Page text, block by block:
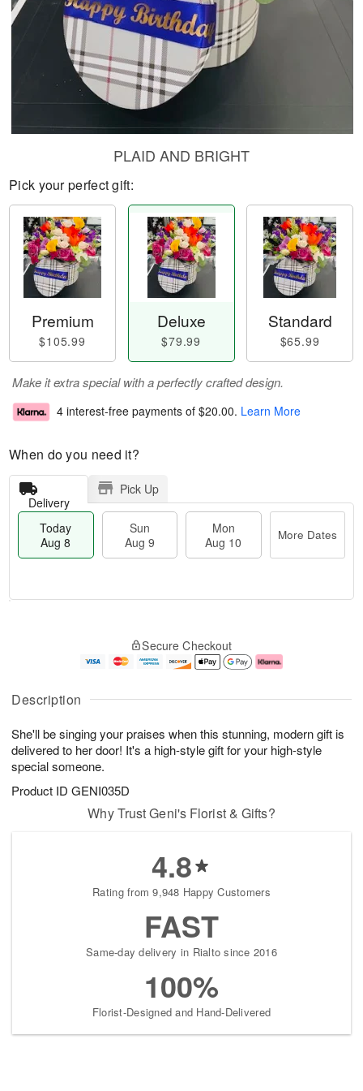
Description
She'll be singing your praises when this stunning, modern gift is
delivered to her door! It's a high-style gift for your high-style
special someone.
Product ID GENI035D
PLAID AND BRIGHT
Pick your perfect gift:
Premium
$105.99
Deluxe
$79.99
Standard
$65.99
Make it extra special with a perfectly crafted design.
4 interest-free payments of $20.00. Learn More
When do you need it?
Delivery
Pick Up
Today
Aug 8
Sun
Aug 9
Mon
Aug 10
More Dates
A
u
8
g
g
e
t
s
Secure Checkout
Why Trust Geni's Florist & Gifts?
4.8
Rating from 9,948 Happy Customers
FAST
Same-day delivery in Rialto since 2016
100%
Florist-Designed and Hand-Delivered